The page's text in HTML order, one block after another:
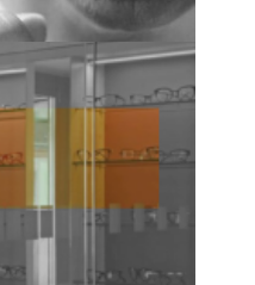
eye and
our Eyeglass
treatments,
and